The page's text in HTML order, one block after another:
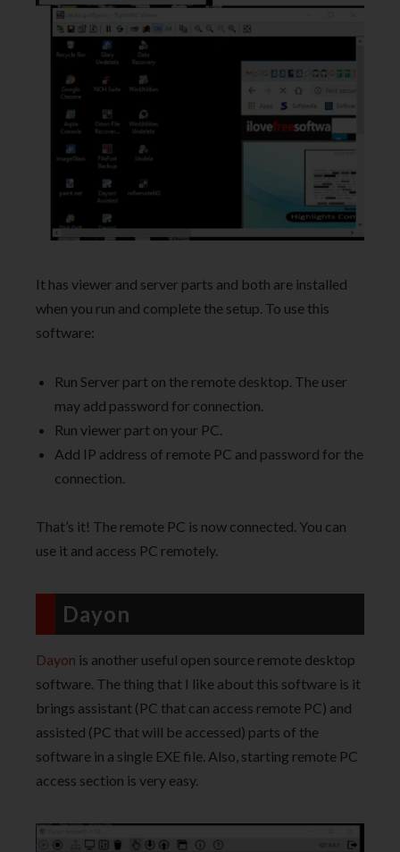
It has viewer and server parts and both are installed
when you run and complete the setup. To use this
software:
Run Server part on the remote desktop. The user
may add password for connection.
Run viewer part on your PC.
Add IP address of remote PC and password for the
connection.
That’s it! The remote PC is now connected. You can
use it and access PC remotely.
Dayon
Dayon is another useful open source remote desktop
software. The thing that I like about this software is it
brings assistant (PC that can access remote PC) and
assisted (PC that will be accessed) parts of the
software in a single EXE file. Also, starting remote PC
access section is very easy.